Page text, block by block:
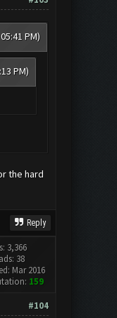
PM)
PM)
the hard
Reply
3,366
38
Mar 2016
159
#104